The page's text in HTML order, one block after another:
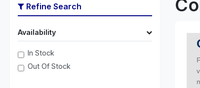
Refine Search
Availability
In Stock
Out Of Stock